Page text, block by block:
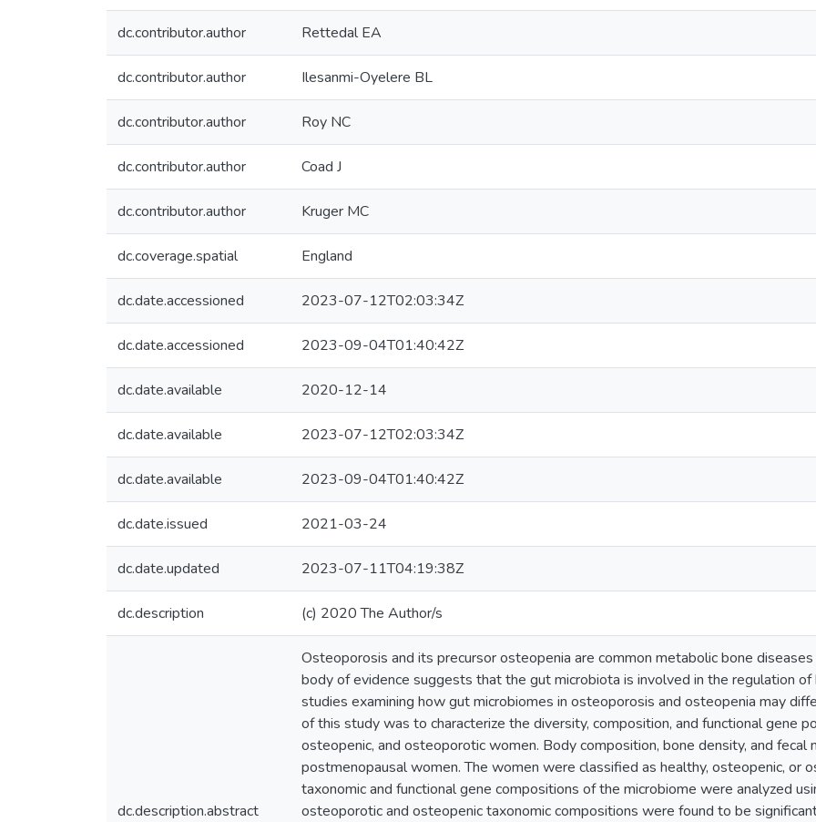
dc.contributor.author Rettedal EA
dc.contributor.author Ilesanmi-Oyelere BL
dc.contributor.author Roy NC
dc.contributor.author Coad J
dc.contributor.author Kruger MC
dc.coverage.spatial England
dc.date.accessioned 2023-07-12T02:03:34Z
dc.date.accessioned 2023-09-04T01:40:42Z
dc.date.available 2020-12-14
dc.date.available 2023-07-12T02:03:34Z
dc.date.available 2023-09-04T01:40:42Z
dc.date.issued 2021-03-24
dc.date.updated 2023-07-11T04:19:38Z
dc.description (c) 2020 The Author/s
dc.description.abstract
Osteoporosis and its precursor osteopenia are common metabolic bone
body of evidence suggests that the gut microbiota is involved in the regulation
studies examining how gut microbiomes in osteoporosis and osteopenia may
of this study was to characterize the diversity, composition, and functional gene
osteopenic, and osteoporotic women. Body composition, bone density, and
postmenopausal women. The women were classified as healthy, osteopenic, or
taxonomic and functional gene compositions of the microbiome were analyzed
osteoporotic and osteopenic taxonomic compositions were found to be